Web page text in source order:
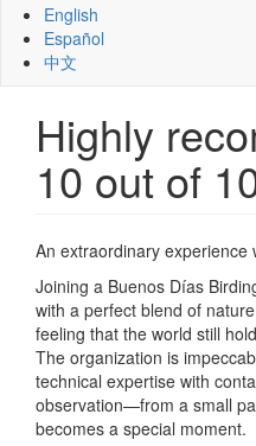
English
Español
中文
Highly
10 out of
An extraordinary experience
Joining a Buenos Días
with a perfect blend of
feeling that the world still
The organization is
technical expertise with
observation—from a small
becomes a special moment.